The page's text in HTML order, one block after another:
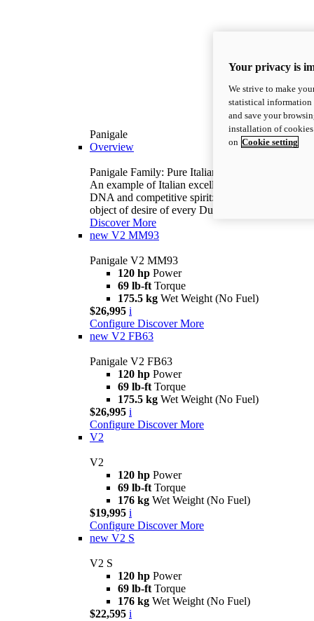
Panigale
Overview
Panigale Family: Pure Italian excellence.
An example of Italian excellence, with racing
DNA and competitive spirit: the Panigale is the
object of desire of every Ducatista.
Discover More
new V2 MM93
Panigale V2 MM93
120 hp Power
69 lb-ft Torque
175.5 kg Wet Weight (No Fuel)
$26,995 i
Configure Discover More
new V2 FB63
Panigale V2 FB63
120 hp Power
69 lb-ft Torque
175.5 kg Wet Weight (No Fuel)
$26,995 i
Configure Discover More
V2
V2
120 hp Power
69 lb-ft Torque
176 kg Wet Weight (No Fuel)
$19,995 i
Configure Discover More
new V2 S
V2 S
120 hp Power
69 lb-ft Torque
176 kg Wet Weight (No Fuel)
$22,595 i
Your privacy is
We strive to make
statistical information
and save your
installation of
on Cookie setting